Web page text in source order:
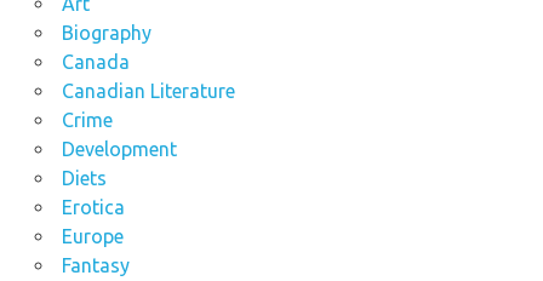
Biography
Canada
Canadian Literature
Crime
Development
Diets
Erotica
Europe
Fantasy